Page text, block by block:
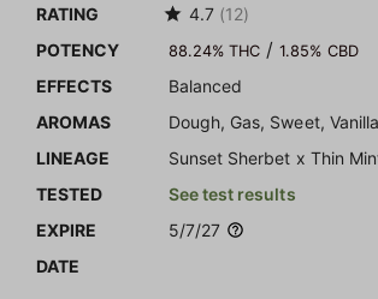
RATING 4.7 (12)
POTENCY
88.24% THC / 1.85% CBD
EFFECTS
Balanced
AROMAS
Dough, Gas, Sweet, Vanilla
LINEAGE
Sunset Sherbet x Thin
TESTED
See test results
EXPIRE
DATE
5/7/27